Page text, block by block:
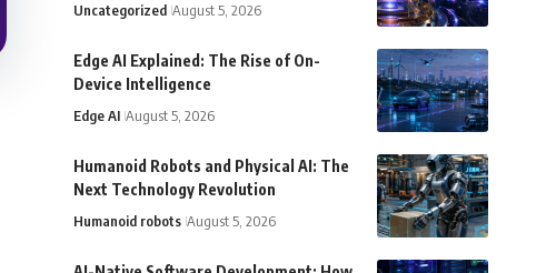
Uncategorized August 5, 2026
Edge AI Explained: The Rise of On-
Device Intelligence
Edge AI August 5, 2026
Humanoid Robots and Physical AI: The
Next Technology Revolution
Humanoid robots August 5, 2026